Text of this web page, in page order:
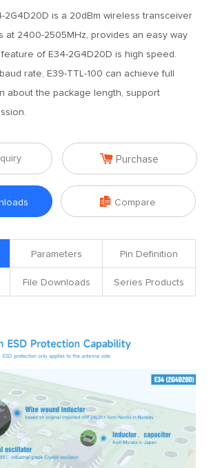
2G4D20D is a 20dBm wireless transceiver
at 2400-2505MHz, provides an easy way
of E34-2G4D20D is high speed.
rate, E39-TTL-100 can achieve full
about the package length, support
 Purchase
 Compare
Parameters Pin Definition
File Downloads Series Products